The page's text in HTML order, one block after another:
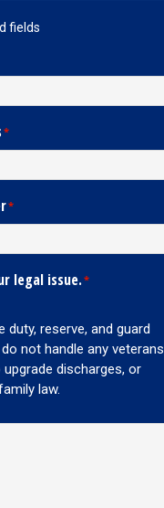
fields
*
*
legal issue.*
duty, reserve, and guard
not handle any veterans
discharges, or
law.